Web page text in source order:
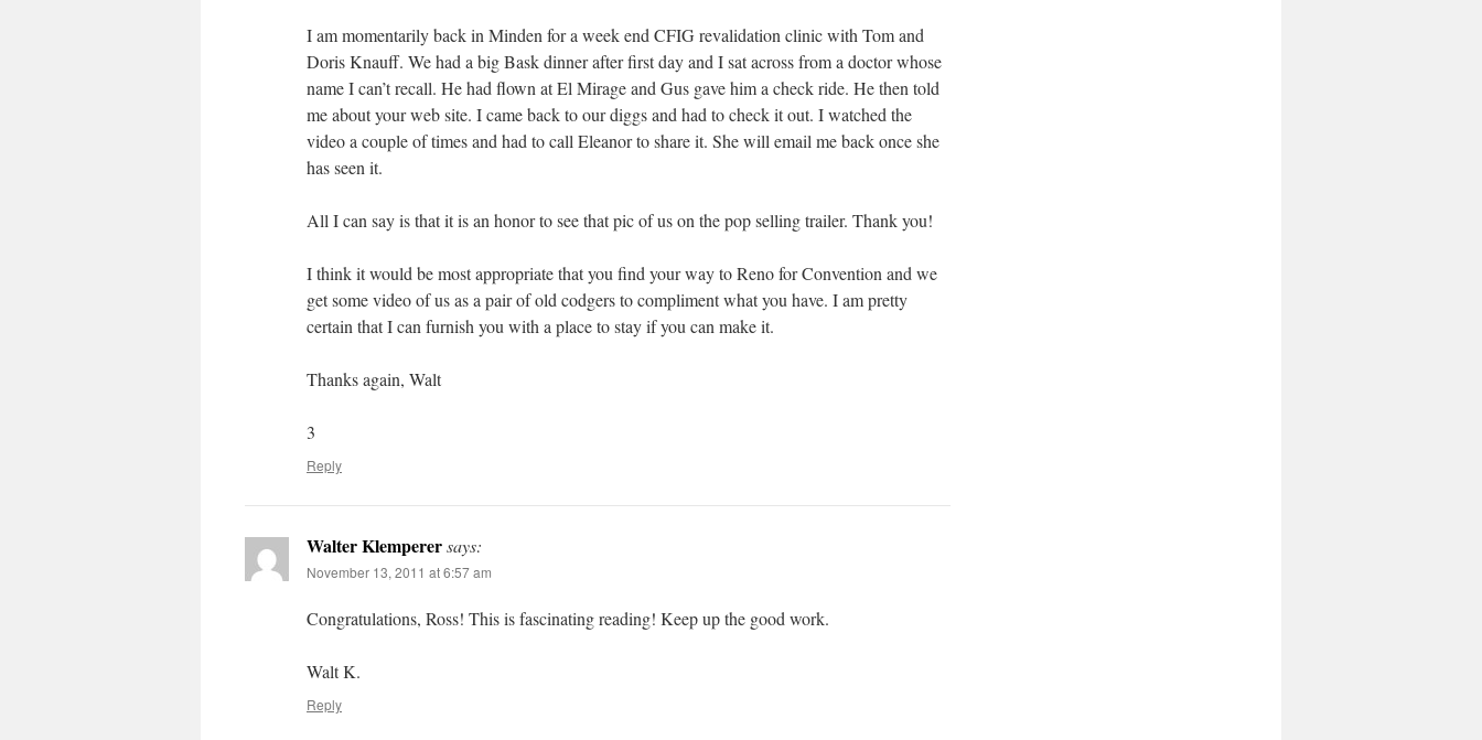
I am momentarily back in Minden for a week end CFIG revalidation clinic with Tom and
Doris Knauff. We had a big Bask dinner after first day and I sat across from a doctor whose
name I can’t recall. He had flown at El Mirage and Gus gave him a check ride. He then told
me about your web site. I came back to our diggs and had to check it out. I watched the
video a couple of times and had to call Eleanor to share it. She will email me back once she
has seen it.
All I can say is that it is an honor to see that pic of us on the pop selling trailer. Thank you!
I think it would be most appropriate that you find your way to Reno for Convention and we
get some video of us as a pair of old codgers to compliment what you have. I am pretty
certain that I can furnish you with a place to stay if you can make it.
Thanks again, Walt
3
Reply
Walter Klemperersays:
November 13, 2011 at 6:57 am
Congratulations, Ross! This is fascinating reading! Keep up the good work.
Walt K.
Reply